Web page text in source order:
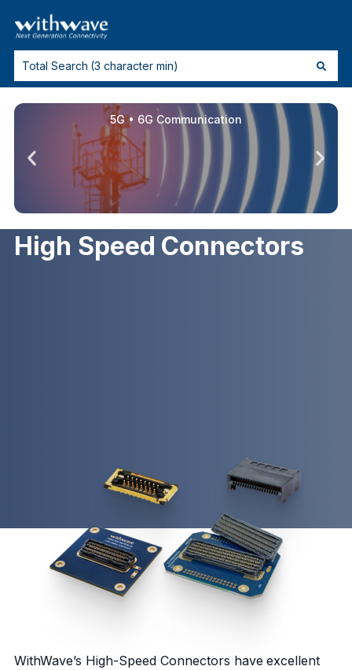
5G • 6G Communication
High Speed Connectors
WithWave’s High-Speed Connectors have excellent